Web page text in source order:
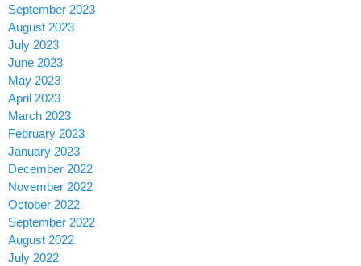
September 2023
August 2023
July 2023
June 2023
May 2023
April 2023
March 2023
February 2023
January 2023
December 2022
November 2022
October 2022
September 2022
August 2022
July 2022